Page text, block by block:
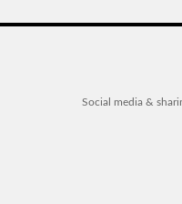
Social media &